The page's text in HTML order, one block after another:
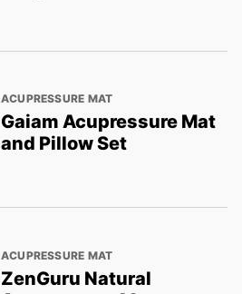
ACUPRESSURE MAT
Gaiam Acupressure Mat
and Pillow Set
ACUPRESSURE MAT
ZenGuru Natural